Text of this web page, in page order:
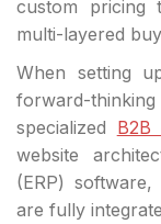
custom pricing
multi-layered
When setting
forward-
specialized B2B
website
(ERP)
are fully